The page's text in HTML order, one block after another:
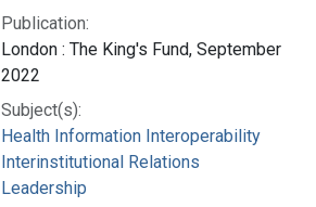
Publication:
London : The King's Fund, September
2022
Subject(s):
Health Information Interoperability
Interinstitutional Relations
Leadership